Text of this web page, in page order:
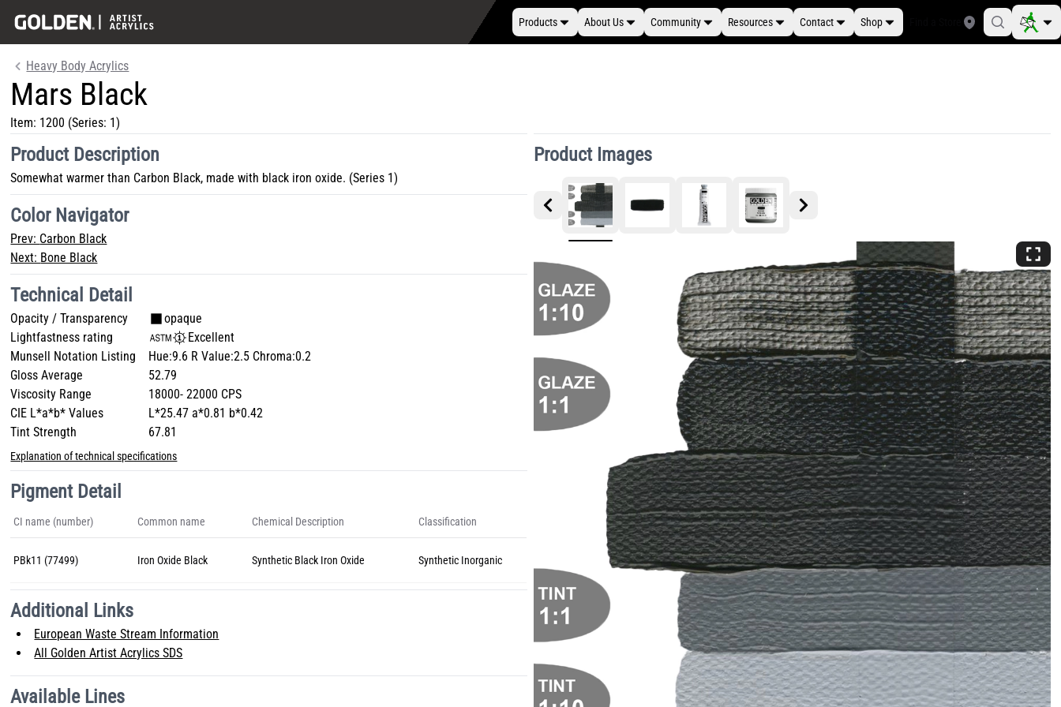
Products About Us Community Resources Contact Shop
Heavy Body Acrylics
Mars Black
Item: 1200 (Series: 1)
Product Images
Product Description
Somewhat warmer than Carbon Black, made with black iron oxide. (Series 1)
Color Navigator
Prev: Carbon Black
Next: Bone Black
Technical Detail
Opacity / Transparency
opaque
Lightfastness rating
Excellent
Munsell Notation Listing
Hue:9.6 R Value:2.5 Chroma:0.2
Gloss Average
52.79
Viscosity Range
18000- 22000 CPS
CIE L*a*b* Values
L*25.47 a*0.81 b*0.42
Tint Strength
67.81
Explanation of technical specifications
Pigment Detail
CI name (number) Common name Chemical Description Classification
PBk11 (77499) Iron Oxide Black Synthetic Black Iron Oxide Synthetic Inorganic
Additional Links
European Waste Stream Information
All Golden Artist Acrylics SDS
Available Lines